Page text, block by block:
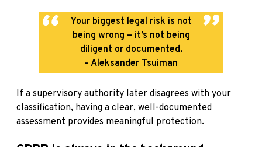
Your biggest legal risk is not
being wrong — it’s not being
diligent or documented.
– Aleksander Tsuiman
If a supervisory authority later disagrees with your
classification, having a clear, well-documented
assessment provides meaningful protection.